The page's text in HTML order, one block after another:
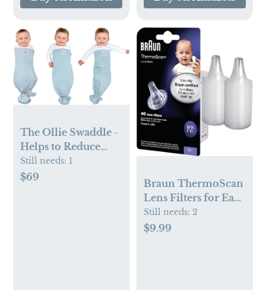
The Ollie Swaddle -
Helps to Reduce
The Moro (Startle)
Reflex - Made from
Still needs: 1
$69
Braun ThermoScan
Lens Filters for Ear
Thermometer, 40
Count Disposable
Still needs: 2
$9.99